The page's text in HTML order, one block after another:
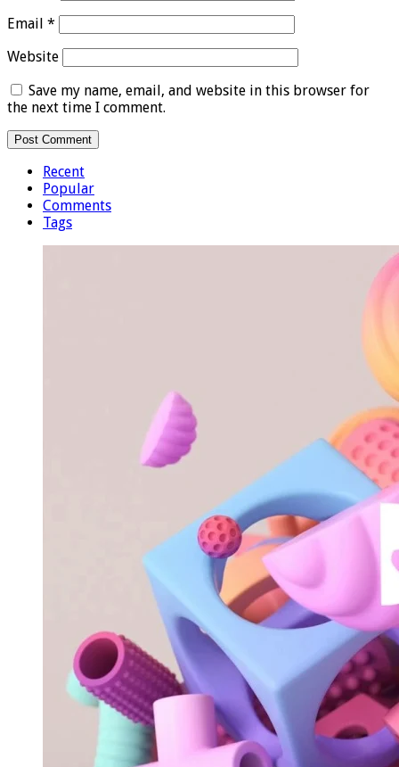
Email *
Website
Save my name, email, and website in this browser for
the next time I comment.
Recent
Popular
Comments
Tags